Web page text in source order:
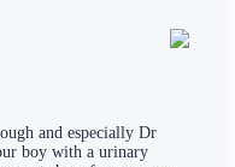
and especially Dr
boy with a urinary